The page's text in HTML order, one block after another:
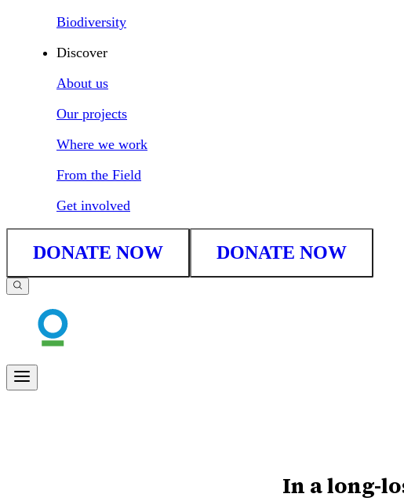
Biodiversity
Discover
About us
Our projects
Where we work
From the Field
Get involved
DONATE NOW DONATE NOW
In a long-